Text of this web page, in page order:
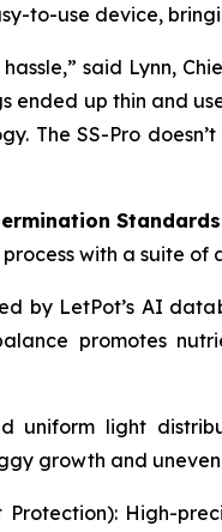
to-use device,
said Lynn,
ended up thin and
The SS-Pro
Standards
with a suite
by LetPot’s AI
promotes
uniform light
growth and
High-